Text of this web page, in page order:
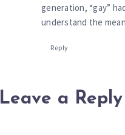
generation, “gay”
understand the
Reply
Leave a Reply